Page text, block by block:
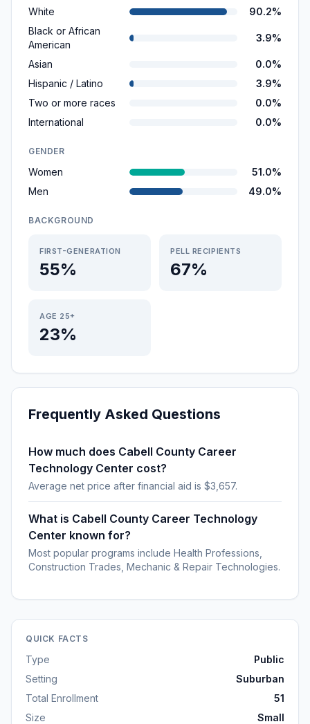
White
90.2%
Black or African
American
3.9%
Asian
0.0%
Hispanic / Latino
3.9%
Two or more races
0.0%
International
0.0%
GENDER
Women
51.0%
Men
49.0%
BACKGROUND
FIRST-GENERATION
55%
PELL RECIPIENTS
67%
AGE 25+
23%
Frequently Asked Questions
How much does Cabell County Career
Technology Center cost?
Average net price after financial aid is $3,657.
What is Cabell County Career Technology
Center known for?
Most popular programs include Health Professions,
Construction Trades, Mechanic & Repair Technologies.
QUICK FACTS
Type
Public
Setting
Suburban
Total Enrollment
51
Size
Small